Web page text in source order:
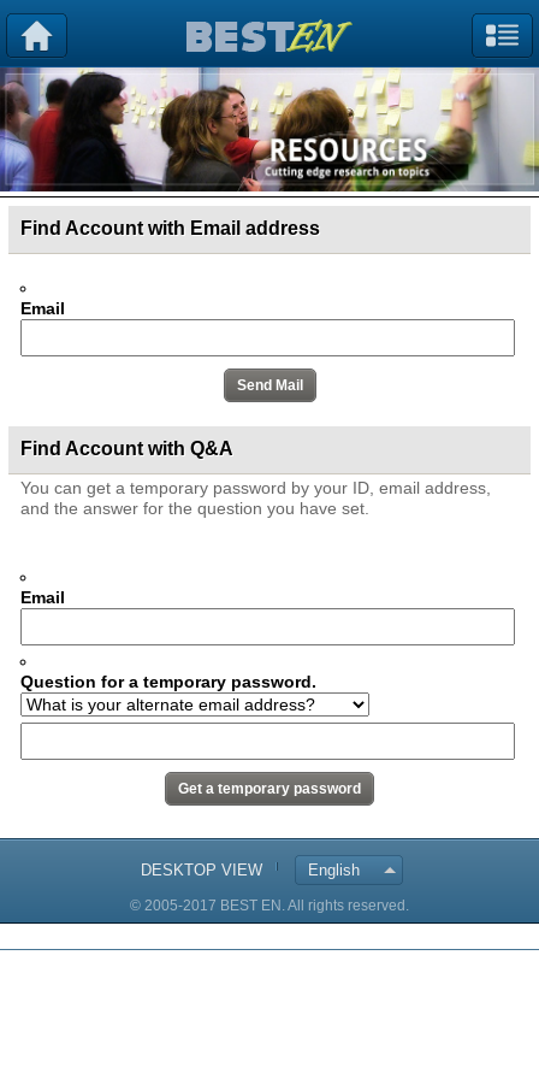
Find Account with Email address
Email
Find Account with Q&A
You can get a temporary password by your ID, email address,
and the answer for the question you have set.
Email
Question for a temporary password.
DESKTOP VIEW English
© 2005-2017 BEST EN. All rights reserved.